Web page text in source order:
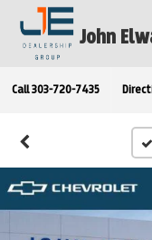
John
Call 303-720-7435